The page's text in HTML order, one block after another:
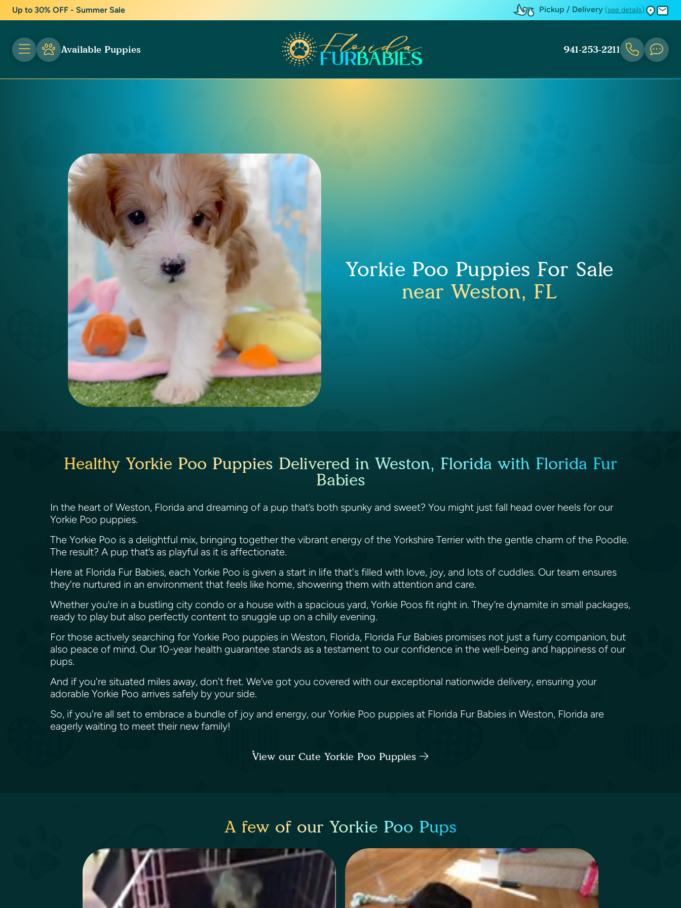
Up to 30% OFF - Summer Sale Pickup / Delivery (see details)
Available Puppies 941-253-2211
Yorkie Poo Puppies For Sale
near Weston, FL
Healthy Yorkie Poo Puppies Delivered in Weston, Florida with Florida Fur
Babies
In the heart of Weston, Florida and dreaming of a pup that’s both spunky and sweet? You might just fall head over heels for our
Yorkie Poo puppies.
The Yorkie Poo is a delightful mix, bringing together the vibrant energy of the Yorkshire Terrier with the gentle charm of the Poodle.
The result? A pup that’s as playful as it is affectionate.
Here at Florida Fur Babies, each Yorkie Poo is given a start in life that's filled with love, joy, and lots of cuddles. Our team ensures
they're nurtured in an environment that feels like home, showering them with attention and care.
Whether you’re in a bustling city condo or a house with a spacious yard, Yorkie Poos fit right in. They’re dynamite in small packages,
ready to play but also perfectly content to snuggle up on a chilly evening.
For those actively searching for Yorkie Poo puppies in Weston, Florida, Florida Fur Babies promises not just a furry companion, but
also peace of mind. Our 10-year health guarantee stands as a testament to our confidence in the well-being and happiness of our
pups.
And if you're situated miles away, don't fret. We’ve got you covered with our exceptional nationwide delivery, ensuring your
adorable Yorkie Poo arrives safely by your side.
So, if you're all set to embrace a bundle of joy and energy, our Yorkie Poo puppies at Florida Fur Babies in Weston, Florida are
eagerly waiting to meet their new family!
View our Cute Yorkie Poo Puppies
A few of our Yorkie Poo Pups